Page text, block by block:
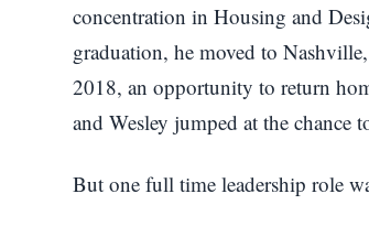
concentration in Housing and
graduation, he moved to
2018, an opportunity to return
and Wesley jumped at the chance
But one full time leadership role